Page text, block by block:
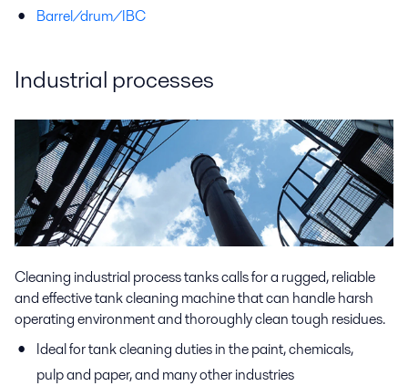
Barrel/drum/IBC
Industrial processes
Cleaning industrial process tanks calls for a rugged, reliable
and effective tank cleaning machine that can handle harsh
operating environment and thoroughly clean tough residues.
Ideal for tank cleaning duties in the paint, chemicals,
pulp and paper, and many other industries